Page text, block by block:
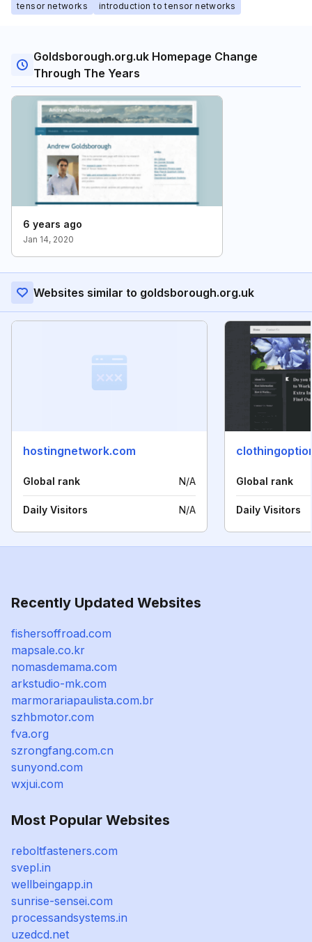
tensor networks
introduction to tensor networks
Goldsborough.org.uk Homepage Change
Through The Years
6 years ago
Jan 14, 2020
Websites similar to goldsborough.org.uk
hostingnetwork.com
Global rank N/A
Daily Visitors N/A
Global rank
Daily Visitors
Recently Updated Websites
fishersoffroad.com
mapsale.co.kr
nomasdemama.com
arkstudio-mk.com
marmorariapaulista.com.br
szhbmotor.com
fva.org
szrongfang.com.cn
sunyond.com
wxjui.com
Most Popular Websites
reboltfasteners.com
svepl.in
wellbeingapp.in
sunrise-sensei.com
processandsystems.in
uzedcd.net